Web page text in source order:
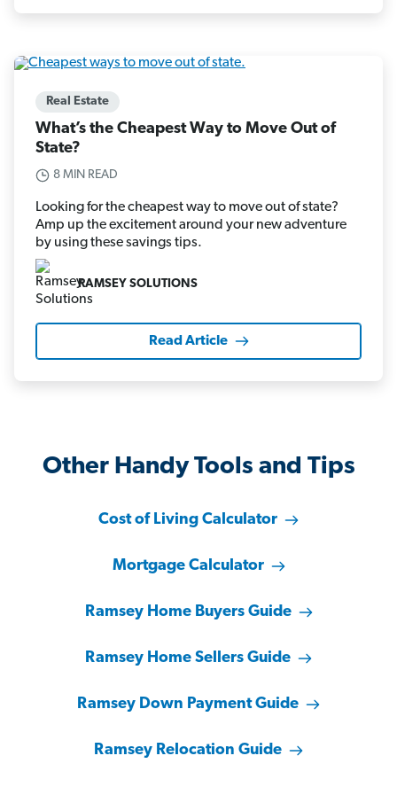
Real Estate
What’s the Cheapest Way to Move Out of
State?
8 MIN READ
Looking for the cheapest way to move out of state?
Amp up the excitement around your new adventure
by using these savings tips.
RAMSEY SOLUTIONS
Read Article
Other Handy Tools and Tips
Cost of Living Calculator
Mortgage Calculator
Ramsey Home Buyers Guide
Ramsey Home Sellers Guide
Ramsey Down Payment Guide
Ramsey Relocation Guide